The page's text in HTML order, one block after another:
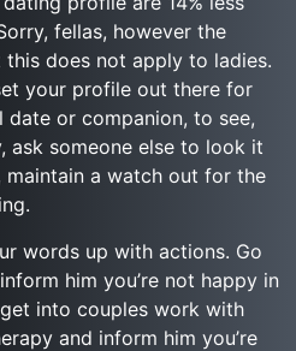
fellas, however the
does not apply to ladies.
your profile out there for
or companion, to see,
ask someone else to look it
maintain a watch out for the
words up with actions. Go
him you’re not happy in
into couples work with
and inform him you’re